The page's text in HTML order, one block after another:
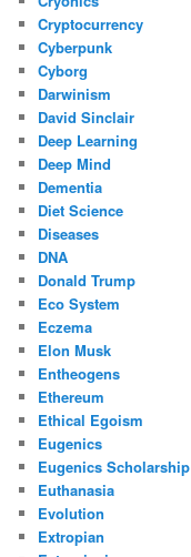
Cryptocurrency
Cyberpunk
Cyborg
Darwinism
David Sinclair
Deep Learning
Deep Mind
Dementia
Diet Science
Diseases
DNA
Donald Trump
Eco System
Eczema
Elon Musk
Entheogens
Ethereum
Ethical Egoism
Eugenics
Eugenics Scholarship
Euthanasia
Evolution
Extropian